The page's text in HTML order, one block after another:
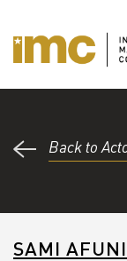
Back to
SAMI AFUNI